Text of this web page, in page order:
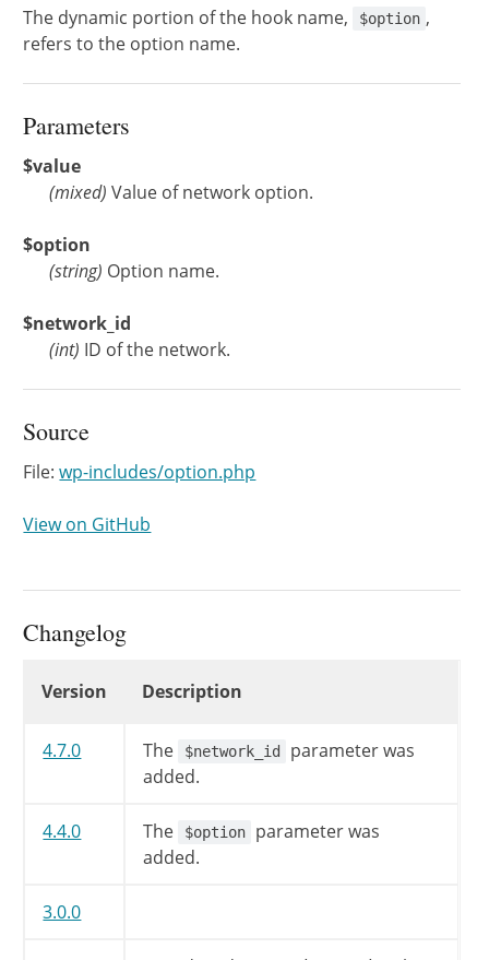
The dynamic portion of the hook name, $option ,
refers to the option name.
Parameters
$value
(mixed) Value of network option.
$option
(string) Option name.
$network_id
(int) ID of the network.
Source
File:wp-includes/option.php
View on GitHub
Changelog
Version Description
4.7.0 The $network_id
parameter was
added.
4.4.0 The $option
parameter was
added.
3.0.0